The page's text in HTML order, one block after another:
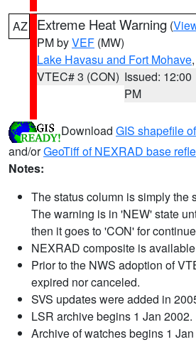
AZ Extreme Heat Warning (
PM byVEF (MW)
Lake Havasu and Fort Mohave
VTEC# 3 (CON) Issued: 12:00
PM
Download GIS shapefile
and/orGeoTiff of NEXRAD base
Notes:
The status column is simply the
The warning is in 'NEW' state
then it goes to 'CON' for
NEXRAD composite is
Prior to the NWS adoption of
expired nor canceled.
SVS updates were added in
LSR archive begins 1 Jan 2002.
Archive of watches begins 1